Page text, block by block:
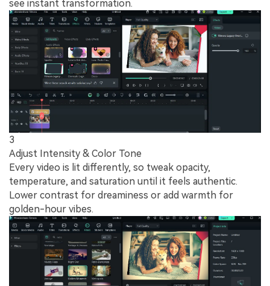
see instant transformation.
3
Adjust Intensity & Color Tone
Every video is lit differently, so tweak opacity,
temperature, and saturation until it feels authentic.
Lower contrast for dreaminess or add warmth for
golden-hour vibes.